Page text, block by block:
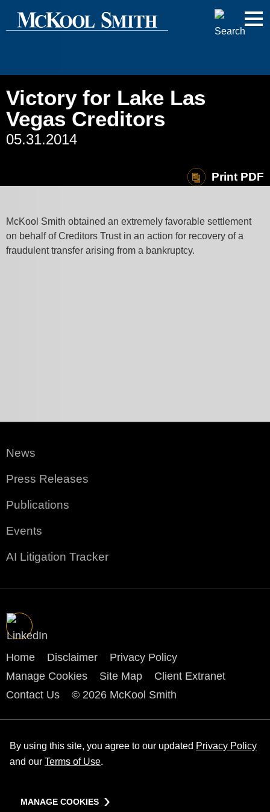
Main Content
Main Menu
Cookie Settings
Victory for Lake Las
Vegas Creditors
05.31.2014
Print PDF
McKool Smith obtained an extremely favorable settlement
on behalf of Creditors Trust in an action for recovery of a
fraudulent transfer arising from a bankruptcy.
News
Press Releases
Publications
Events
AI Litigation Tracker
Jump to Page
Home Disclaimer
Privacy Policy
Manage Cookies
Site Map
Client Extranet
Contact Us
© 2026 McKool Smith
By using this site, you agree to our updated Privacy Policy
and our Terms of Use.
MANAGE COOKIES